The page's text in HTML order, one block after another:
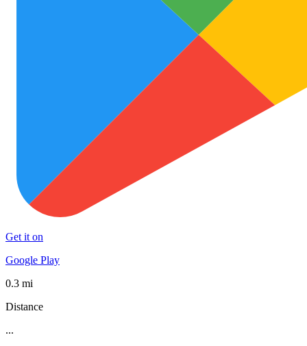
Get it on
Google Play
0.3 mi
Distance
...